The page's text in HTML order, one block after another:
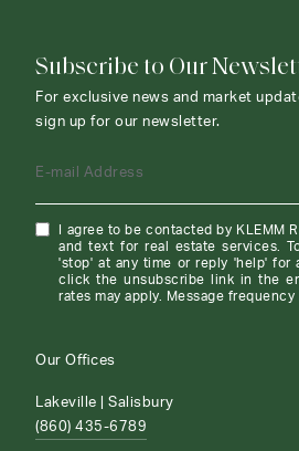
Subscribe to Our
For exclusive news and market
sign up for our newsletter.
E-mail Address
I agree to be contacted by KLEMM
and text for real estate services.
'stop' at any time or reply 'help' for
click the unsubscribe link in the
rates may apply. Message frequency
Our Offices
Lakeville | Salisbury
(860) 435-6789